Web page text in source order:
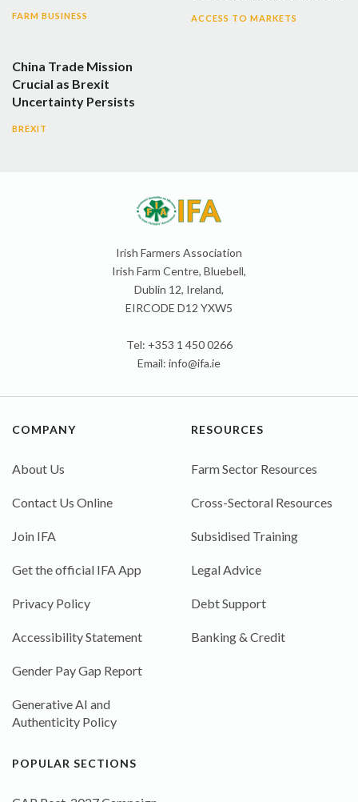
FARM BUSINESS ACCESS TO MARKETS
China Trade Mission
Crucial as Brexit
Uncertainty Persists
BREXIT
Irish Farmers Association
Irish Farm Centre, Bluebell,
Dublin 12, Ireland,
EIRCODE D12 YXW5
Tel: +353 1 450 0266
Email: info@ifa.ie
COMPANY
About Us
Contact Us Online
Join IFA
Get the official IFA App
Privacy Policy
Accessibility Statement
Gender Pay Gap Report
Generative AI and
Authenticity Policy
RESOURCES
Farm Sector Resources
Cross-Sectoral Resources
Subsidised Training
Legal Advice
Debt Support
Banking & Credit
POPULAR SECTIONS